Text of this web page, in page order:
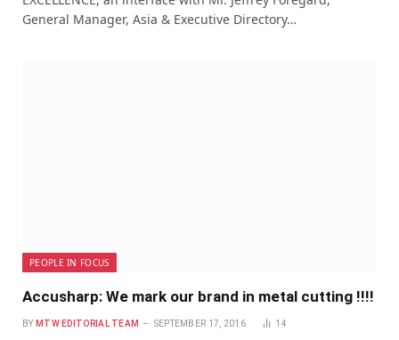
General Manager, Asia & Executive Directory…
PEOPLE IN FOCUS
Accusharp: We mark our brand in metal cutting !!!!
BY MTW EDITORIAL TEAM SEPTEMBER 17, 2016 14